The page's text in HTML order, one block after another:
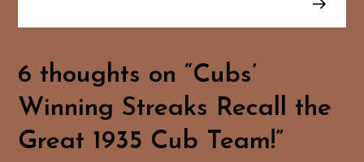
s
t
n
a
6 thoughts on “Cubs’
Winning Streaks Recall the
Great 1935 Cub Team!”